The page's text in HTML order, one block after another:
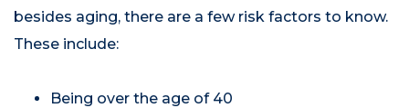
besides aging, there are a few risk factors to know.
These include:
Being over the age of 40